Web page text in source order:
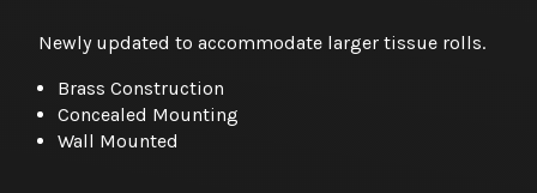
Newly updated to accommodate larger tissue rolls.
Brass Construction
Concealed Mounting
Wall Mounted